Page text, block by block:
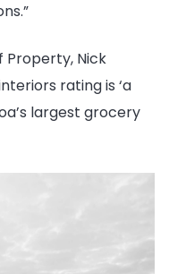
Property, Nick
rating is ‘a
largest grocery